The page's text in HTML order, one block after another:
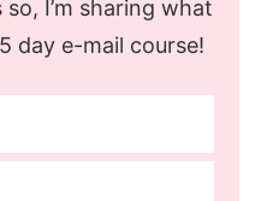
I’m sharing what
day e-mail course!